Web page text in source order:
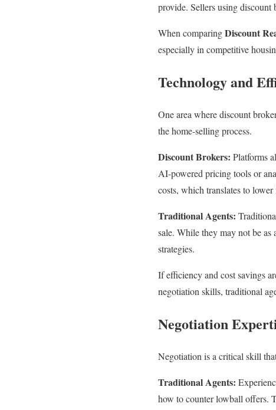
provide. Sellers using
When comparingDiscount
especially in competitive
Technology and
One area where discount
the home-selling process.
Discount Brokers: Platforms
AI-powered pricing tools or
costs, which translates to lower
Traditional Agents:
sale. While they may not be as
strategies.
If efficiency and cost savings
negotiation skills, traditional
Negotiation
Negotiation is a critical skill
Traditional Agents:
how to counter lowball offers.